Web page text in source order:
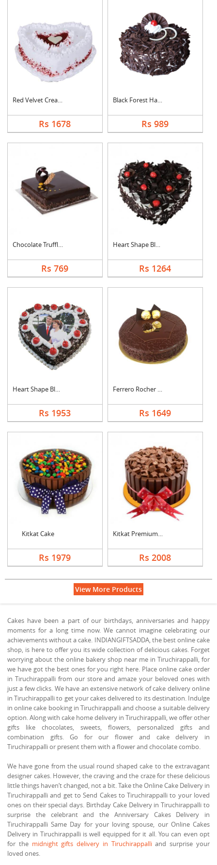
Red Velvet Cream Hea....
Rs 1678
Black Forest Half kg....
Rs 989
Chocolate Truffle Ca....
Rs 769
Heart Shape Black Fo....
Rs 1264
Heart Shape Black Fo....
Rs 1953
Ferrero Rocher Cake
Rs 1649
Kitkat Cake
Rs 1979
Kitkat Premium Cake
Rs 2008
View More Products
Cakes have been a part of our birthdays, anniversaries and happy
moments for a long time now. We cannot imagine celebrating our
achievements without a cake. INDIANGIFTSADDA, the best online cake
shop, is here to offer you its wide collection of delicious cakes. Forget
worrying about the online bakery shop near me in Tiruchirappalli, for
we have got the best ones for you right here. Place online cake order
in Tiruchirappalli from our store and amaze your beloved ones with
just a few clicks. We have an extensive network of cake delivery online
in Tiruchirappalli to get your cakes delivered to its destination. Indulge
in online cake booking in Tiruchirappalli and choose a suitable delivery
option. Along with cake home delivery in Tiruchirappalli, we offer other
gifts like chocolates, sweets, flowers, personalized gifts and
combination gifts. Go for our flower and cake delivery in
Tiruchirappalli or present them with a flower and chocolate combo.
We have gone from the usual round shaped cake to the extravagant
designer cakes. However, the craving and the craze for these delicious
little things haven’t changed, not a bit. Take the Online Cake Delivery in
Tiruchirappalli and get to Send Cakes to Tiruchirappalli to your loved
ones on their special days. Birthday Cake Delivery in Tiruchirappalli to
surprise the celebrant and the Anniversary Cakes Delivery in
Tiruchirappalli Same Day for your loving spouse, our Online Cakes
Delivery in Tiruchirappalli is well equipped for it all. You can even opt
for the midnight gifts delivery in Tiruchirappalliand surprise your
loved ones.